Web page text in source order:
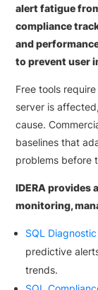
alert fatigue
compliance
and
to prevent user
Free tools
server is
cause.
baselines that
problems before
IDERA provides
monitoring,
SQL
predictive
trends.